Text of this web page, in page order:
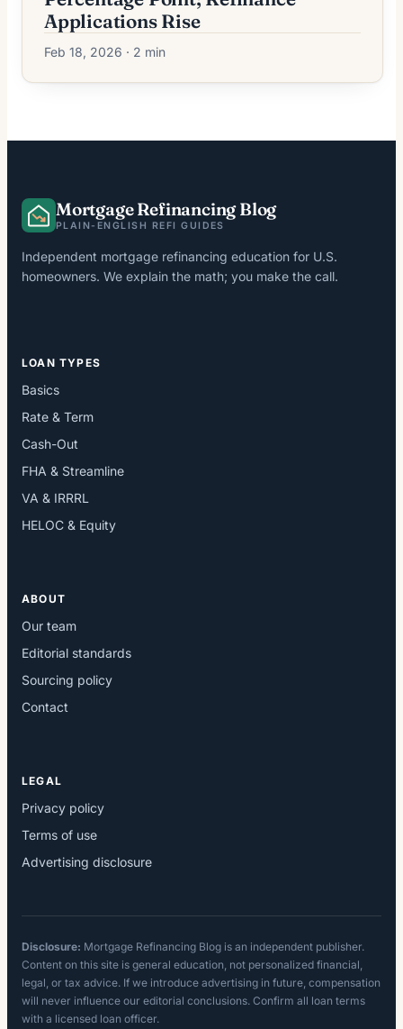
Applications Rise
Feb 18, 2026 · 2 min
Mortgage Refinancing Blog
PLAIN-ENGLISH REFI GUIDES
Independent mortgage refinancing education for U.S.
homeowners. We explain the math; you make the call.
LOAN TYPES
Basics
Rate & Term
Cash-Out
FHA & Streamline
VA & IRRRL
HELOC & Equity
ABOUT
Our team
Editorial standards
Sourcing policy
Contact
LEGAL
Privacy policy
Terms of use
Advertising disclosure
Disclosure: Mortgage Refinancing Blog is an independent publisher.
Content on this site is general education, not personalized financial,
legal, or tax advice. If we introduce advertising in future, compensation
will never influence our editorial conclusions. Confirm all loan terms
with a licensed loan officer.